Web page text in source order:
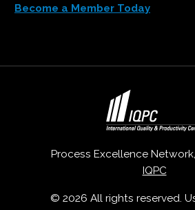
Become a Member Today
Process Excellence
IQPC
© 2026 All rights reserved.